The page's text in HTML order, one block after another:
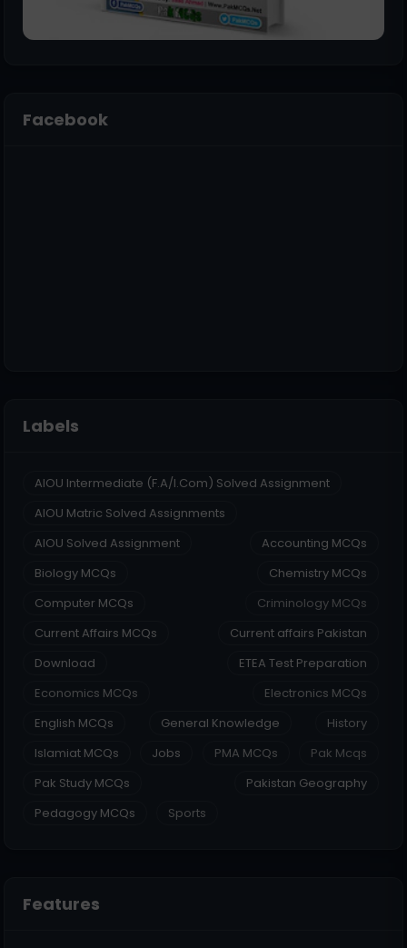
Facebook
Labels
AIOU Intermediate (F.A/I.Com) Solved Assignment
AIOU Matric Solved Assignments
AIOU Solved Assignment
Accounting MCQs
Biology MCQs
Chemistry MCQs
Computer MCQs
Criminology MCQs
Current Affairs MCQs
Current affairs Pakistan
Download
ETEA Test Preparation
Economics MCQs
Electronics MCQs
English MCQs
General Knowledge
History
Islamiat MCQs
Jobs PMA MCQs
Pak Mcqs
Pak Study MCQs
Pakistan Geography
Pedagogy MCQs
Sports
Features